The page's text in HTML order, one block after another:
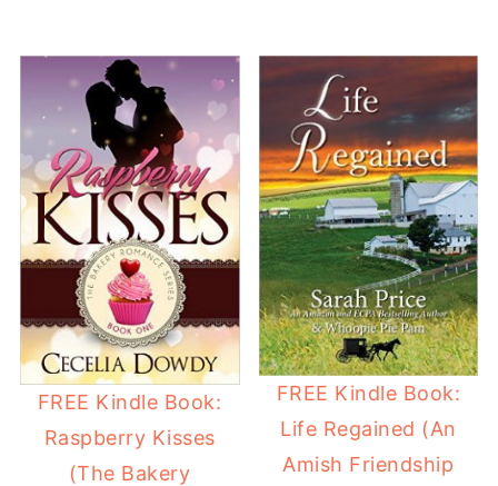
FREE Kindle Book:
Raspberry Kisses
(The Bakery
FREE Kindle Book:
Life Regained (An
Amish Friendship